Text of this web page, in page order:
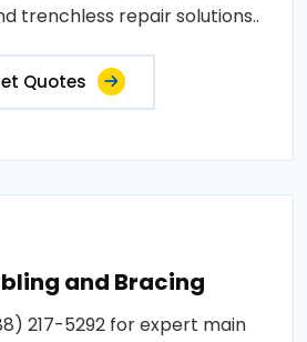
trenchless repair solutions..
Quotes
and Bracing
217-5292 for expert main